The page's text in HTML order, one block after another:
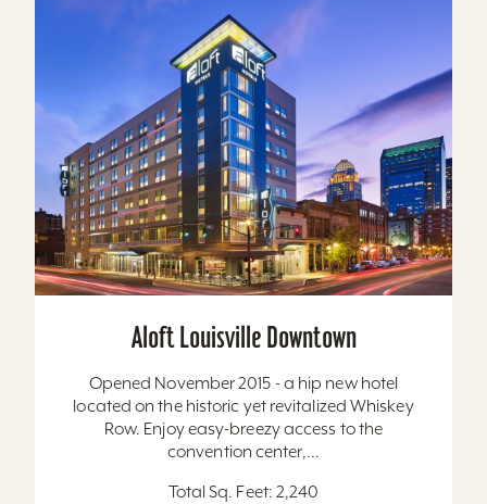
Aloft Louisville Downtown
Opened November 2015 - a hip new hotel
located on the historic yet revitalized Whiskey
Row. Enjoy easy-breezy access to the
convention center,...
Total Sq. Feet: 2,240